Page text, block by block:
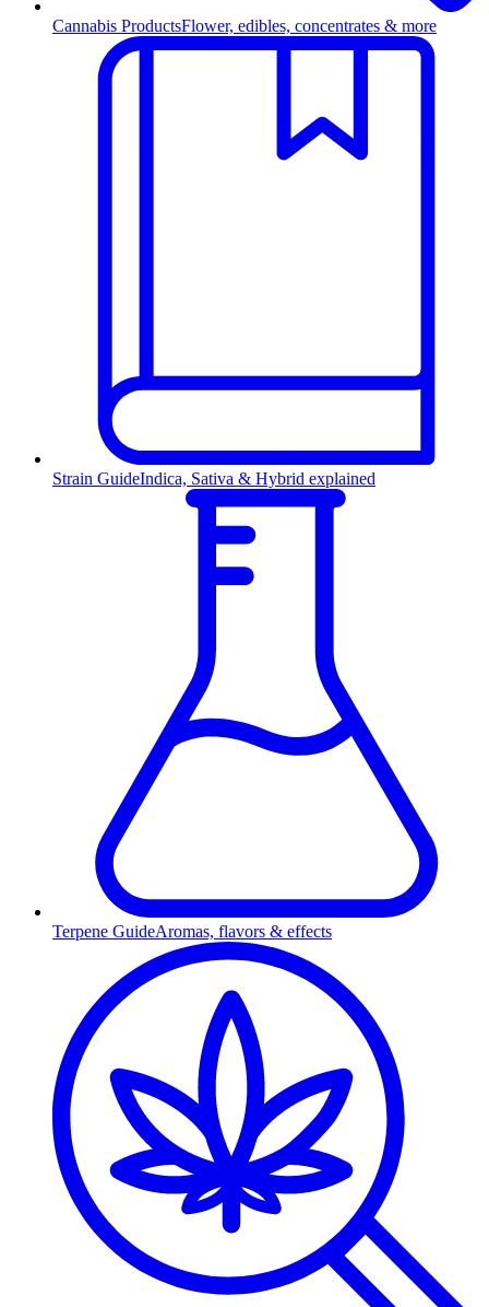
Cannabis ProductsFlower, edibles, concentrates & more
Strain GuideIndica, Sativa & Hybrid explained
Terpene GuideAromas, flavors & effects